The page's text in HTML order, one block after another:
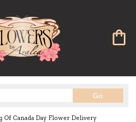
Go
catalog
Of Canada Day Flower Delivery